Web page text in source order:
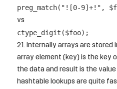
preg_match("![0-9]+!",
vs
ctype_digit($foo);
Internally arrays are stored
array element (key) is the key
the data and result is the
hashtable lookups are quite